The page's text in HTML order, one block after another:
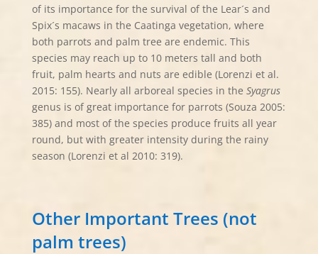
of its importance for the survival of the Lear´s and
Spix´s macaws in the Caatinga vegetation, where
both parrots and palm tree are endemic. This
species may reach up to 10 meters tall and both
fruit, palm hearts and nuts are edible (Lorenzi et al.
2015: 155). Nearly all arboreal species in the Syagrus
genus is of great importance for parrots (Souza 2005:
385) and most of the species produce fruits all year
round, but with greater intensity during the rainy
season (Lorenzi et al 2010: 319).
Other Important Trees (not
palm trees)